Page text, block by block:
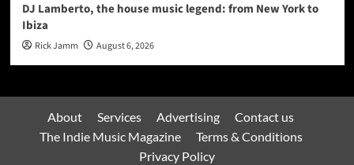
DJ Lamberto, the house music legend: from New York to
Ibiza
Rick Jamm August 6, 2026
About Services Advertising
Contact us
The Indie Music Magazine
Terms & Conditions
Privacy Policy